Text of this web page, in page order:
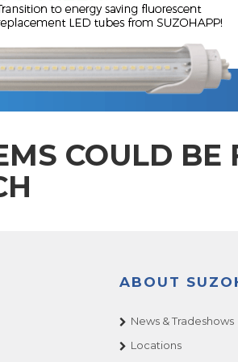
COULD
ABOUT
News & Tradeshows
Locations